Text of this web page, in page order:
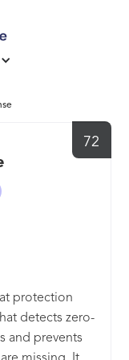
72
protection
detects zero-
and prevents